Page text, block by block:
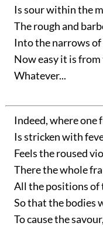
Is sour within the
The rough and
Into the narrows of
Now easy it is
Whatever...
Indeed, where one
Is stricken with
Feels the roused
There the whole
All the positions of
So that the bodies
To cause the